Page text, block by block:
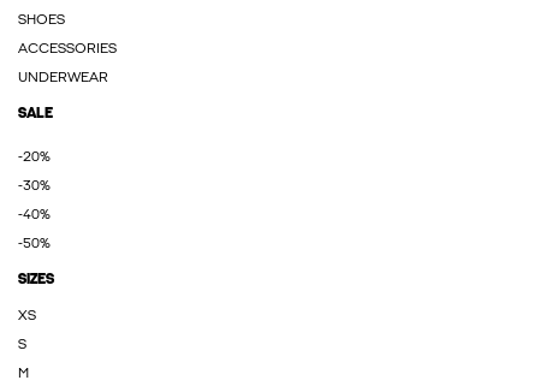
SHOES
ACCESSORIES
UNDERWEAR
SALE
-20%
-30%
-40%
-50%
SIZES
XS
S
M